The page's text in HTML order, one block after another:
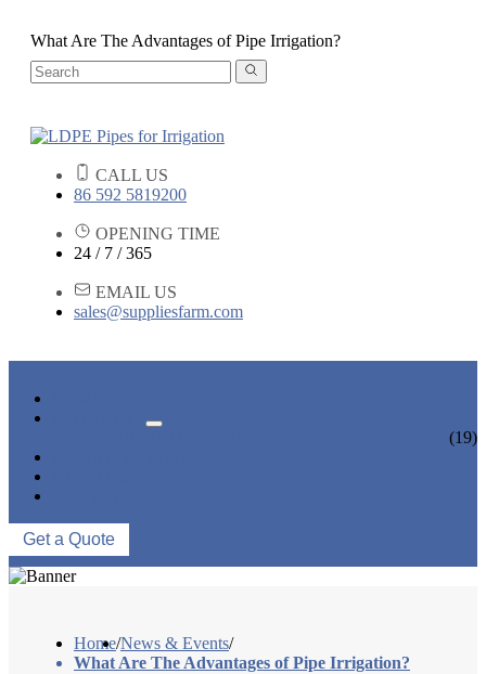
What Are The Advantages of Pipe Irrigation?
CALL US
86 592 5819200
OPENING TIME
24 / 7 / 365
EMAIL US
sales@suppliesfarm.com
(19)
Get a Quote
Home/News & Events/
What Are The Advantages of Pipe Irrigation?